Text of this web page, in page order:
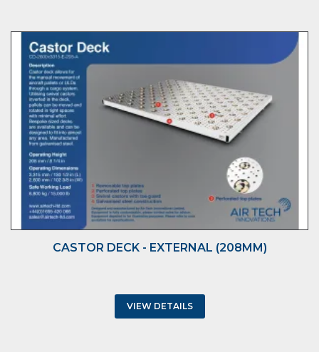
CASTOR DECK - EXTERNAL (208MM)
VIEW DETAILS